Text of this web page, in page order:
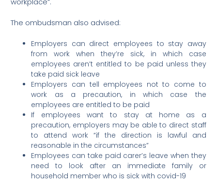
The ombudsman also advised:
Employers can direct employees to stay away
from work when they’re sick, in which case
employees aren’t entitled to be paid unless they
take paid sick leave
Employers can tell employees not to come to
work as a precaution, in which case the
employees are entitled to be paid
If employees want to stay at home as a
precaution, employers may be able to direct staff
to attend work “if the direction is lawful and
reasonable in the circumstances”
Employees can take paid carer’s leave when they
need to look after an immediate family or
household member who is sick with covid-19